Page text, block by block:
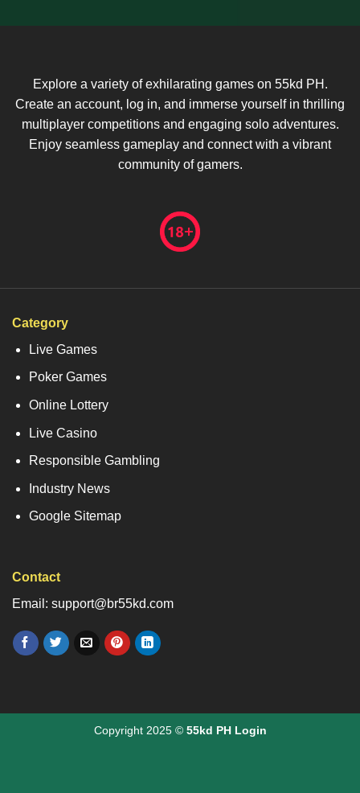
Explore a variety of exhilarating games on 55kd PH.
Create an account, log in, and immerse yourself in thrilling
multiplayer competitions and engaging solo adventures.
Enjoy seamless gameplay and connect with a vibrant
community of gamers.
Category
Live Games
Poker Games
Online Lottery
Live Casino
Responsible Gambling
Industry News
Google Sitemap
Contact
Email: support@br55kd.com
Copyright 2025 © 55kd PH Login